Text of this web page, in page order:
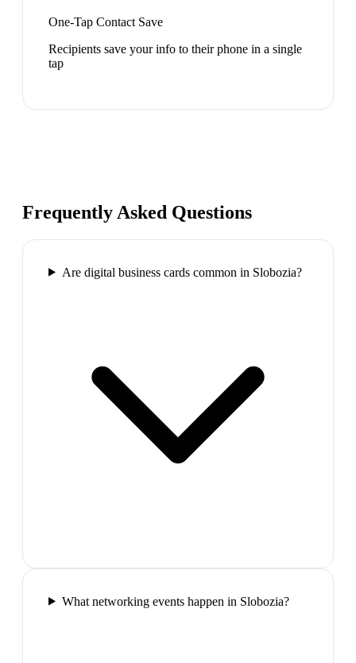
One-Tap Contact Save
Recipients save your info to their phone in a single
tap
Frequently Asked Questions
Are digital business cards common in Slobozia?
What networking events happen in Slobozia?